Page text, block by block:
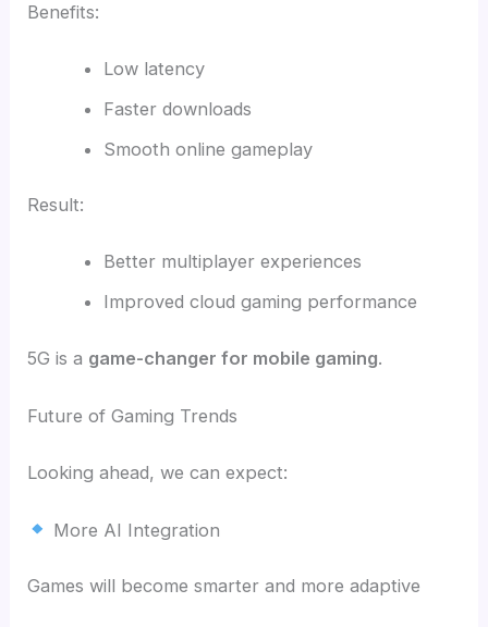
Benefits:
Low latency
Faster downloads
Smooth online gameplay
Result:
Better multiplayer experiences
Improved cloud gaming performance
5G is a game-changer for mobile gaming.
Future of Gaming Trends
Looking ahead, we can expect:
More AI Integration
Games will become smarter and more adaptive